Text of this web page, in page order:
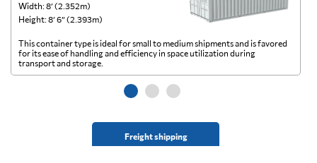
Width: 8’ (2.352m)
Height: 8’ 6” (2.393m)
Freight shipping
This container type is ideal for small to medium shipments and is favored
for its ease of handling and efficiency in space utilization during
transport and storage.